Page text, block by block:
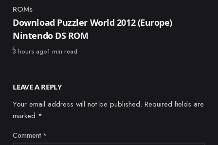
Category
ROMs
Download Puzzler World 2012 (Europe)
Nintendo DS ROM
Published
3 hours ago1 min read
LEAVE A REPLY
Your email address will not be published. Required fields are
marked *
Comment *